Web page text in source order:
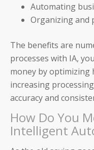
Automating
Organizing and
The benefits are
processes with IA,
money by optimizing
increasing
accuracy and
How Do You
Intelligent